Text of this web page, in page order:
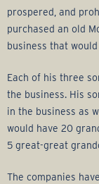
u
p
prospered, and
purchased an old
business that
Each of his three
the business. His
in the business as
would have 20
5 great-great
The companies